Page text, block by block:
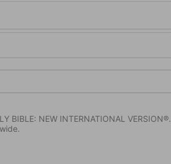
NEW INTERNATIONAL VERSION®.